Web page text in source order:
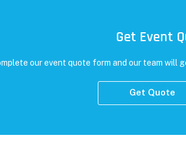
Get Event
our event quote form and our team will
Get Quote